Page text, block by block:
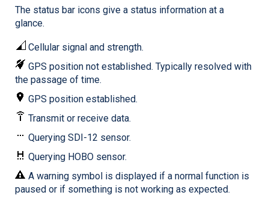
The status bar icons give a status information at a
glance.
Cellular signal and strength.
GPS position not established. Typically resolved with
the passage of time.
GPS position established.
Transmit or receive data.
Querying SDI-12 sensor.
Querying HOBO sensor.
A warning symbol is displayed if a normal function is
paused or if something is not working as expected.